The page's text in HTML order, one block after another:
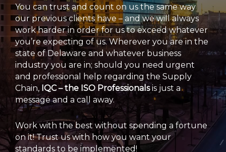
You can trust and count on us the same way
our previous clients have – and we will always
work harder in order for us to exceed whatever
you’re expecting of us. Wherever you are in the
state of Delaware and whatever business
industry you are in; should you need urgent
and professional help regarding the Supply
Chain, IQC – the ISO Professionalsis just a
message and a call away.
Work with the best without spending a fortune
on it! Trust us with how you want your
standards to be implemented!